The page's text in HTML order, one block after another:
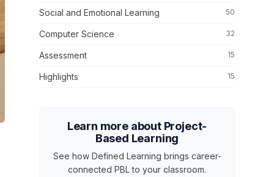
Social and Emotional Learning 50
Computer Science 32
Assessment 15
Highlights 15
Learn more about Project-
Based Learning
See how Defined Learning brings career-
connected PBL to your classroom.